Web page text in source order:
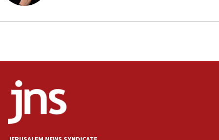
Iran presents demands to US for reopening the Strait of
06:09
IDF rules out security breach at Kibbutz Zikim near Gaza
05:59